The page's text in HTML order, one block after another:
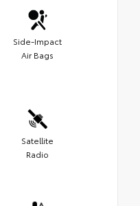
Side-Impact
Air Bags
Satellite
Radio